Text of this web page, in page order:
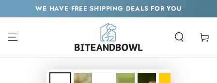
SKIP TO
CONTENTWE HAVE FREE SHIPPING DEALS FOR YOU
Cart
SKIP TO PRODUCT
INFORMATION